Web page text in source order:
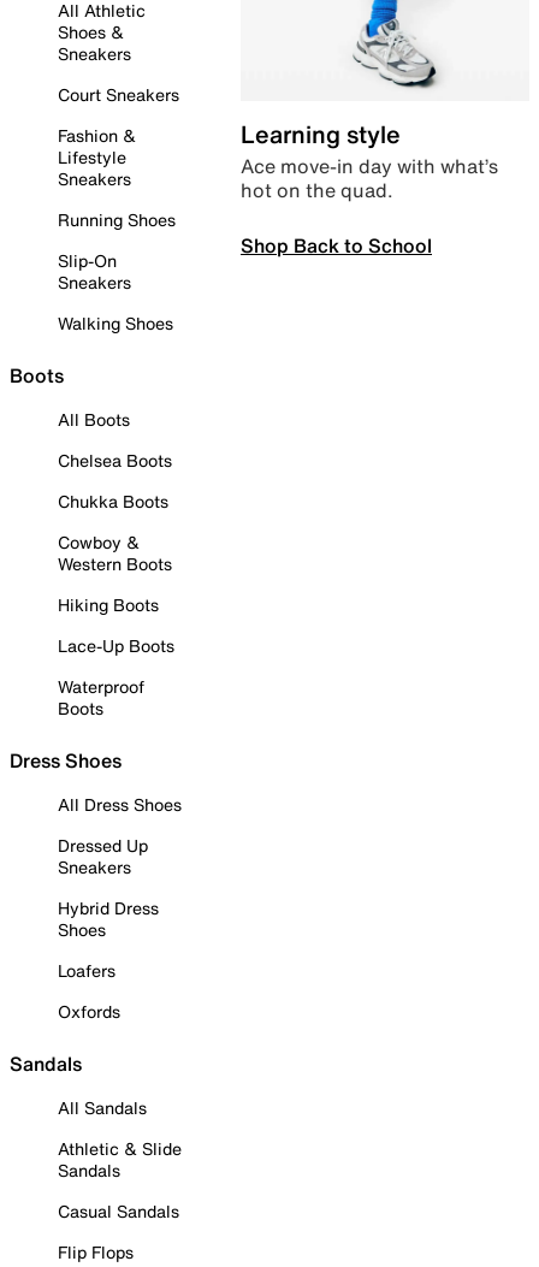
All Athletic
Shoes &
Sneakers
Court Sneakers
Fashion &
Lifestyle
Sneakers
Running Shoes
Slip-On
Sneakers
Walking Shoes
Boots
All Boots
Chelsea Boots
Chukka Boots
Cowboy &
Western Boots
Hiking Boots
Lace-Up Boots
Waterproof
Boots
Dress Shoes
All Dress Shoes
Dressed Up
Sneakers
Hybrid Dress
Shoes
Loafers
Oxfords
Sandals
All Sandals
Athletic & Slide
Sandals
Casual Sandals
Flip Flops
Learning style
Ace move-in day with what’s
hot on the quad.
Shop Back to School